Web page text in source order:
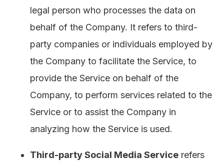
legal person who processes the data on
behalf of the Company. It refers to third-
party companies or individuals employed by
the Company to facilitate the Service, to
provide the Service on behalf of the
Company, to perform services related to the
Service or to assist the Company in
analyzing how the Service is used.
Third-party Social Media Service refers